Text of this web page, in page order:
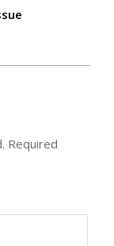
Required